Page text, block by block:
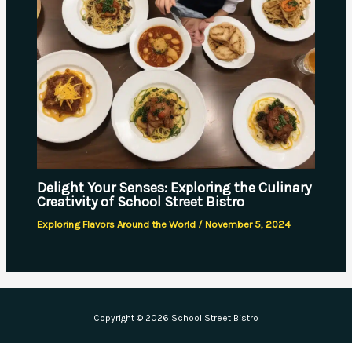
Delight Your Senses: Exploring the Culinary
Creativity of School Street Bistro
Exploring Flavors Around the World / November 5, 2024
Copyright © 2026 School Street Bistro